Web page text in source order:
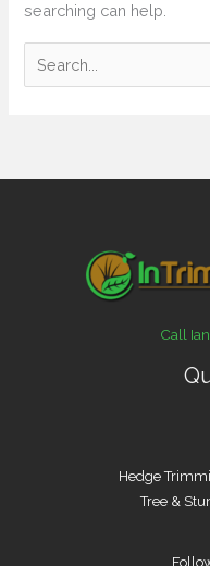
searching can help.
Call
Hedge
Tree &